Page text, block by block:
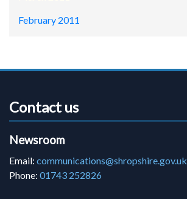
February 2011
Contact us
Newsroom
Email: communications@shropshire.gov.uk
Phone: 01743 252826